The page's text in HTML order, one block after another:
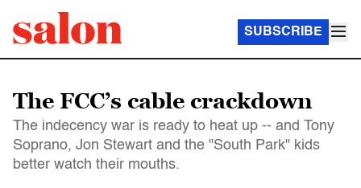
SUBSCRIBE
The FCC’s cable crackdown
The indecency war is ready to heat up -- and Tony
Soprano, Jon Stewart and the "South Park" kids
better watch their mouths.